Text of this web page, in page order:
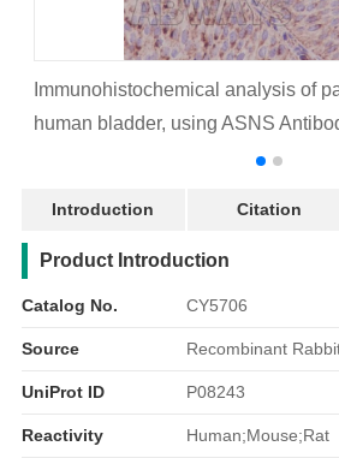
Immunohistochemical analysis of
human bladder, using ASNS
Introduction Citation
产品简介
Product Introduction
Catalog No. CY5706
Source Recombinant
UniProt ID P08243
Reactivity Human;Mouse;Rat